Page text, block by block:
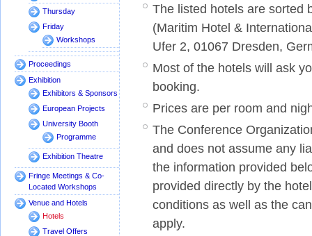
Thursday
Friday
Workshops
Proceedings
Exhibition
Exhibitors & Sponsors
European Projects
University Booth
Programme
Exhibition Theatre
Fringe Meetings & Co-
Located Workshops
Venue and Hotels
Hotels
Travel Offers
The listed hotels are sorted
(Maritim Hotel &
Ufer 2, 01067 Dresden,
Most of the hotels will ask
booking.
Prices are per room and
The Conference
and does not assume any
the information provided
provided directly by the
conditions as well as the
apply.